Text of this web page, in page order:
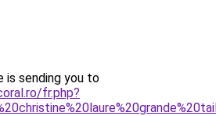
is sending you to
fr.php?